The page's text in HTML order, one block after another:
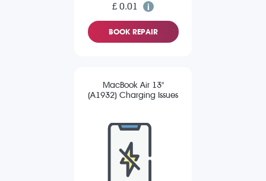
£ 0.01
BOOK REPAIR
MacBook Air 13"
(A1932) Charging Issues